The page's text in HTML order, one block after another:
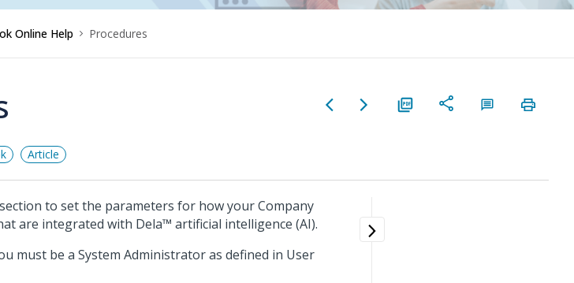
Online Help Procedures
Article
to set the parameters for how your Company
are integrated with Dela™ artificial intelligence (AI).
must be a System Administrator as defined in User